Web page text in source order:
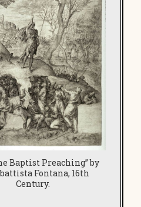
Baptist Preaching” by
Fontana, 16th
Century.